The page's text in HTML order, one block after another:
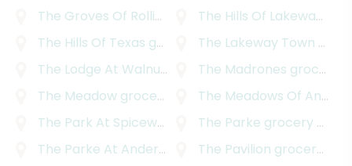
The Groves Of Rollingwood
grocery delivery
The Hills Of Lakeway
The Hills Of Texas grocery delivery
The Lakeway Town Centre
The Lodge At Walnut Creek
grocery delivery
The Madrones grocery delivery
The Meadow grocery delivery
The Meadows Of Anderson Mill
The Park At Spicewood Springs
grocery delivery
The Parke grocery delivery
The Parke At Anderson Mill
grocery delivery
The Pavilion grocery delivery